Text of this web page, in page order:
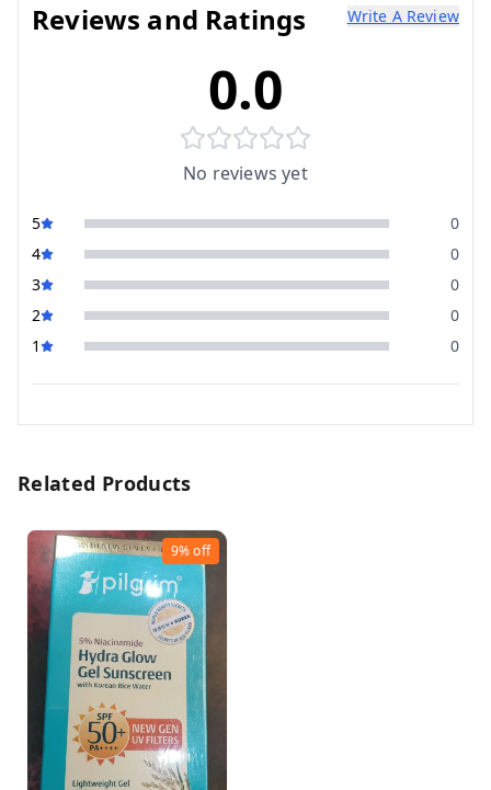
Reviews and Ratings Write A Review
0.0
No reviews yet
5
0
4
0
3
0
2
0
1
0
Related Products
9%off